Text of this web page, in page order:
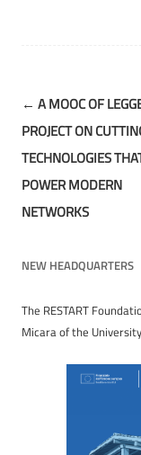
Post
navigation
← A MOOC OF
PROJECT ON
TECHNOLOGIES
POWER MODERN
NETWORKS
NEW HEADQUARTERS
The RESTART
Micara of the